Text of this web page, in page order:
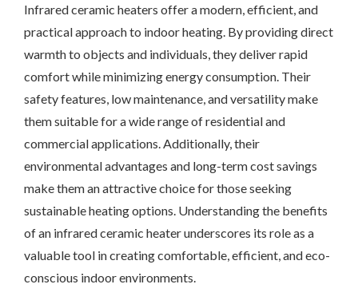
Infrared ceramic heaters offer a modern, efficient, and
practical approach to indoor heating. By providing direct
warmth to objects and individuals, they deliver rapid
comfort while minimizing energy consumption. Their
safety features, low maintenance, and versatility make
them suitable for a wide range of residential and
commercial applications. Additionally, their
environmental advantages and long-term cost savings
make them an attractive choice for those seeking
sustainable heating options. Understanding the benefits
of an infrared ceramic heater underscores its role as a
valuable tool in creating comfortable, efficient, and eco-
conscious indoor environments.